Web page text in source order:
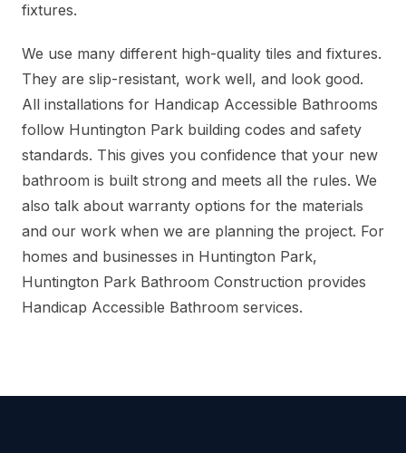
fixtures.
We use many different high-quality tiles and fixtures.
They are slip-resistant, work well, and look good.
All installations for Handicap Accessible Bathrooms
follow Huntington Park building codes and safety
standards. This gives you confidence that your new
bathroom is built strong and meets all the rules. We
also talk about warranty options for the materials
and our work when we are planning the project. For
homes and businesses in Huntington Park,
Huntington Park Bathroom Construction provides
Handicap Accessible Bathroom services.